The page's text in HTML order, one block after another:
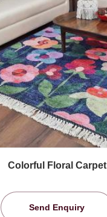
Colorful Floral Carpet
Send Enquiry